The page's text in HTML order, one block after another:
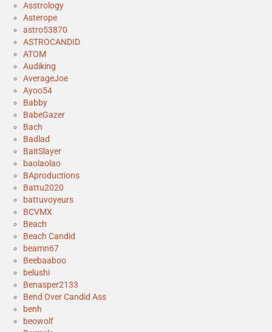
Asstrology
Asterope
astro53870
ASTROCANDID
ATOM
Audiking
AverageJoe
Ayoo54
Babby
BabeGazer
Bach
Badlad
BaitSlayer
baolaolao
BAproductions
Battu2020
battuvoyeurs
BCVMX
Beach
Beach Candid
beamn67
Beebaaboo
belushi
Benasper2133
Bend Over Candid Ass
benh
beowolf